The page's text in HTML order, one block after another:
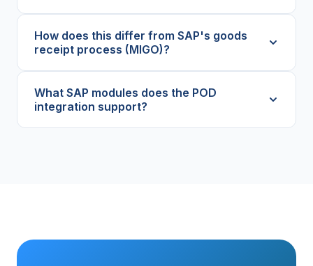
How does this differ from SAP's goods
receipt process (MIGO)?
What SAP modules does the POD
integration support?